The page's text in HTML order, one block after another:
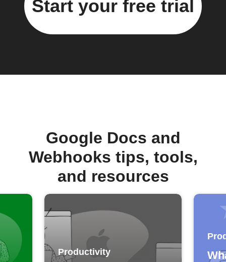
Start your free trial
Google Docs and
Webhooks tips, tools,
and resources
Productivity